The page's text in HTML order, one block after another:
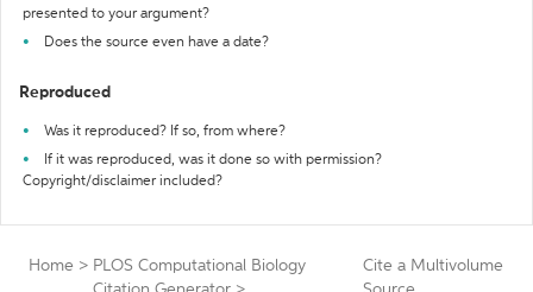
presented to your argument?
Does the source even have a date?
Reproduced
Was it reproduced? If so, from where?
If it was reproduced, was it done so with permission?
Copyright/disclaimer included?
Home > PLOS Computational Biology
Cite a Multivolume